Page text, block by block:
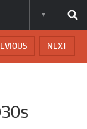
NEXT